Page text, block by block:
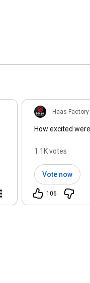
Haas
How excited
1.1K votes
Vote now
106